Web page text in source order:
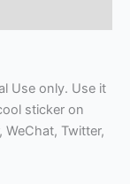
Use only. Use it
sticker on
Twitter,